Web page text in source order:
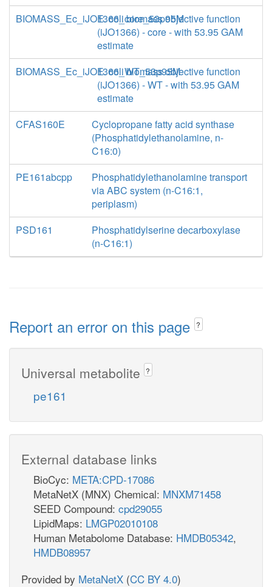
BIOMASS_Ec_iJO1366_core_53p95M
E. coli biomass objective function
(iJO1366) - core - with 53.95 GAM
estimate
BIOMASS_Ec_iJO1366_WT_53p95M
E. coli biomass objective function
(iJO1366) - WT - with 53.95 GAM
estimate
CFAS160E
Cyclopropane fatty acid synthase
(Phosphatidylethanolamine, n-
C16:0)
PE161abcpp
Phosphatidylethanolamine transport
via ABC system (n-C16:1,
periplasm)
PSD161
Phosphatidylserine decarboxylase
(n-C16:1)
Report an error on this page ?
Universal metabolite ?
pe161
External database links
BioCyc: META:CPD-17086
MetaNetX (MNX) Chemical: MNXM71458
SEED Compound: cpd29055
LipidMaps: LMGP02010108
Human Metabolome Database: HMDB05342,
HMDB08957
Provided by MetaNetX (CC BY 4.0)